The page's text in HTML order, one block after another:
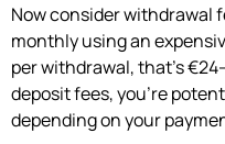
Now consider withdrawal
monthly using an
per withdrawal, that’s
deposit fees, you’re
depending on your